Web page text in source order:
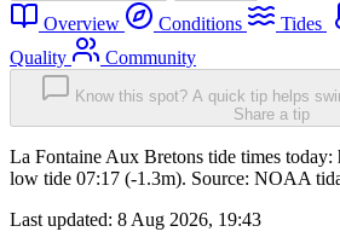
Overview Conditions Tides
Quality
Community
Know this spot? A quick tip helps
Share a tip
La Fontaine Aux Bretons tide times
low tide 07:17 (-1.3m). Source: NOAA
Last updated: 8 Aug 2026, 19:43